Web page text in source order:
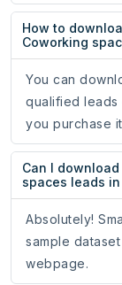
How to
Coworking
You can
qualified leads
you purchase
Can I
spaces leads
Absolutely!
sample
webpage.